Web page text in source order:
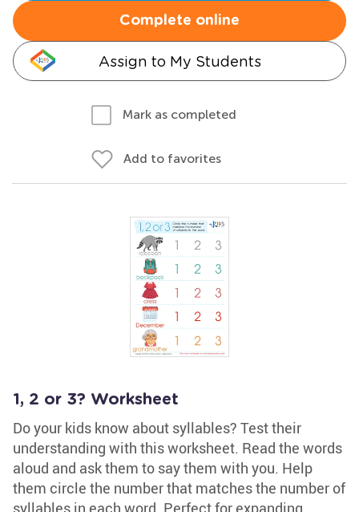
Complete online
Assign to My Students
Mark as completed
Add to favorites
1, 2 or 3? Worksheet
Do your kids know about syllables? Test their
understanding with this worksheet. Read the words
aloud and ask them to say them with you. Help
them circle the number that matches the number of
syllables in each word. Perfect for expanding